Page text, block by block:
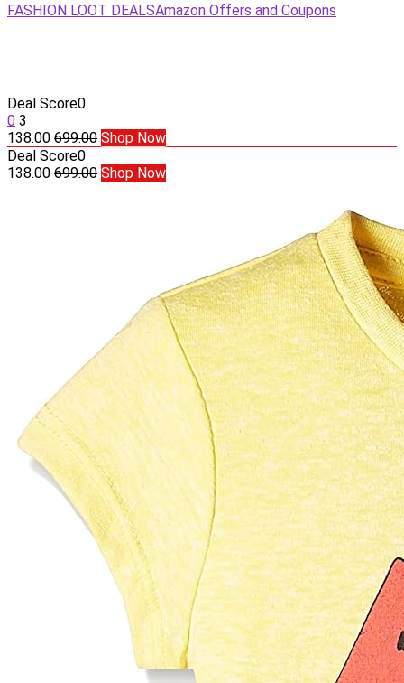
FASHION LOOT DEALSAmazon Offers and Coupons
Deal Score0
0 3
138.00 699.00 Shop Now
Deal Score0
138.00 699.00 Shop Now